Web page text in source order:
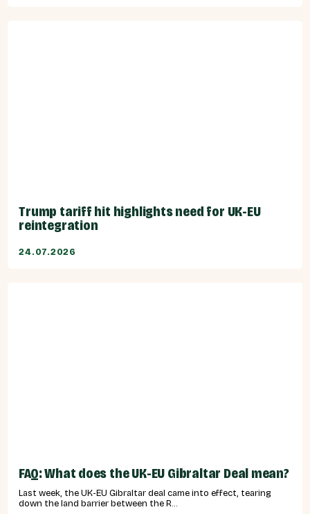
Trump tariff hit highlights need for UK-EU
reintegration
24.07.2026
FAQ: What does the UK-EU Gibraltar Deal mean?
Last week, the UK-EU Gibraltar deal came into effect, tearing
down the land barrier between the R...